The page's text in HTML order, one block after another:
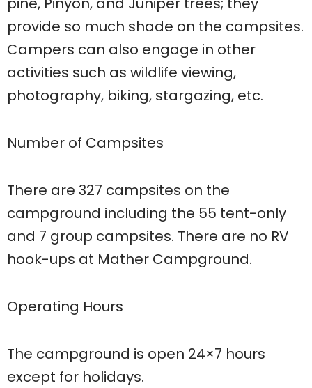
provide so much shade on the campsites.
Campers can also engage in other
activities such as wildlife viewing,
photography, biking, stargazing, etc.
Number of Campsites
There are 327 campsites on the
campground including the 55 tent-only
and 7 group campsites. There are no RV
hook-ups at Mather Campground.
Operating Hours
The campground is open 24×7 hours
except for holidays.